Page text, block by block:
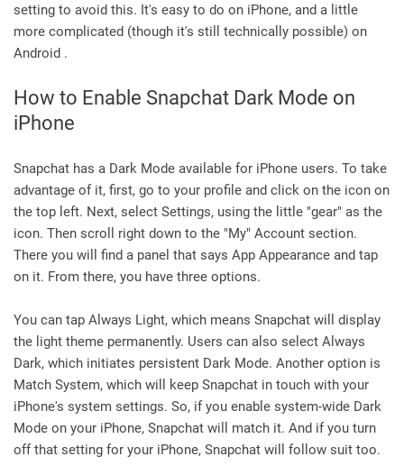
setting to avoid this. It's easy to do on iPhone, and a little
more complicated (though it's still technically possible) on
Android .
How to Enable Snapchat Dark Mode on
iPhone
Snapchat has a Dark Mode available for iPhone users. To take
advantage of it, first, go to your profile and click on the icon on
the top left. Next, select Settings, using the little "gear" as the
icon. Then scroll right down to the "My" Account section.
There you will find a panel that says App Appearance and tap
on it. From there, you have three options.
You can tap Always Light, which means Snapchat will display
the light theme permanently. Users can also select Always
Dark, which initiates persistent Dark Mode. Another option is
Match System, which will keep Snapchat in touch with your
iPhone's system settings. So, if you enable system-wide Dark
Mode on your iPhone, Snapchat will match it. And if you turn
off that setting for your iPhone, Snapchat will follow suit too.